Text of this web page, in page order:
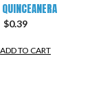
$0.39
ADD TO CART